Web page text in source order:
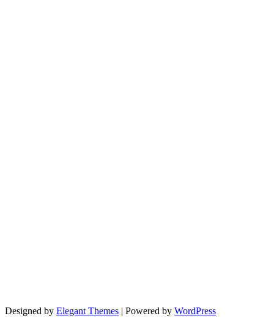
Designed by Elegant Themes | Powered by WordPress